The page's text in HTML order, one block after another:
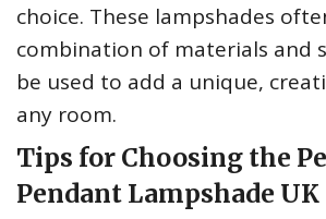
choice. These lampshades
combination of materials and
be used to add a unique,
any room.
Tips for Choosing the
Pendant Lampshade UK